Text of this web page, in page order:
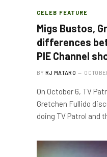
CELEB FEATURE
Migs Bustos,
differences
PIE Channel
BY RJ MATARO
On October 6, TV
Gretchen Fullido
doing TV Patrol and